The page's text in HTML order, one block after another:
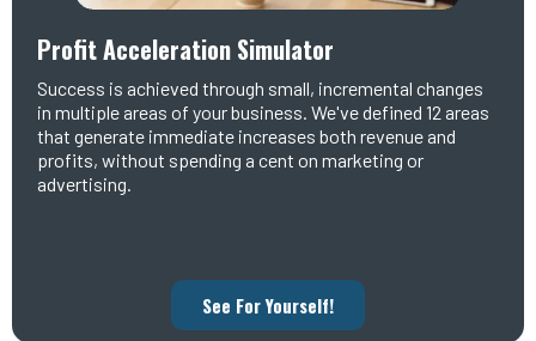
Profit Acceleration Simulator
Success is achieved through small, incremental changes
in multiple areas of your business. We've defined 12 areas
that generate immediate increases both revenue and
profits, without spending a cent on marketing or
advertising.
See For Yourself!